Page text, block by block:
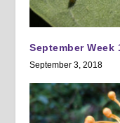
September
September 3, 2018